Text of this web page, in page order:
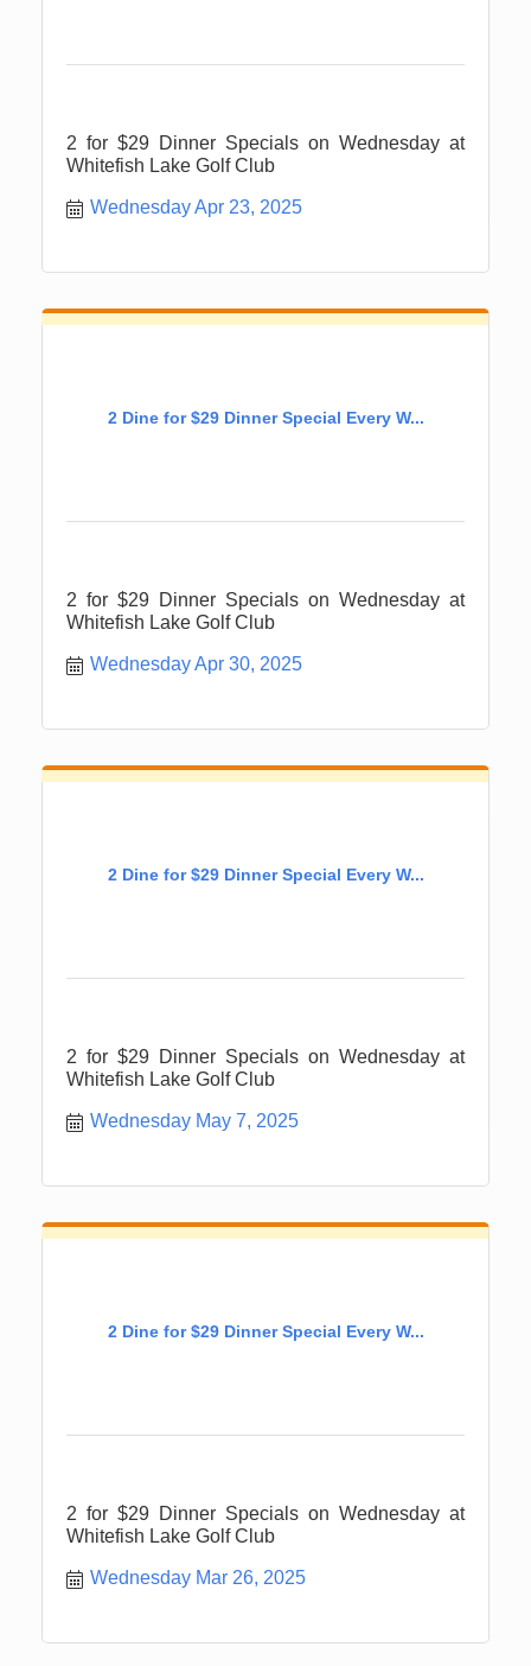
2 for $29 Dinner Specials on Wednesday at
Whitefish Lake Golf Club
Wednesday Apr 23, 2025
2 Dine for $29 Dinner Special Every W...
2 for $29 Dinner Specials on Wednesday at
Whitefish Lake Golf Club
Wednesday Apr 30, 2025
2 Dine for $29 Dinner Special Every W...
2 for $29 Dinner Specials on Wednesday at
Whitefish Lake Golf Club
Wednesday May 7, 2025
2 Dine for $29 Dinner Special Every W...
2 for $29 Dinner Specials on Wednesday at
Whitefish Lake Golf Club
Wednesday Mar 26, 2025